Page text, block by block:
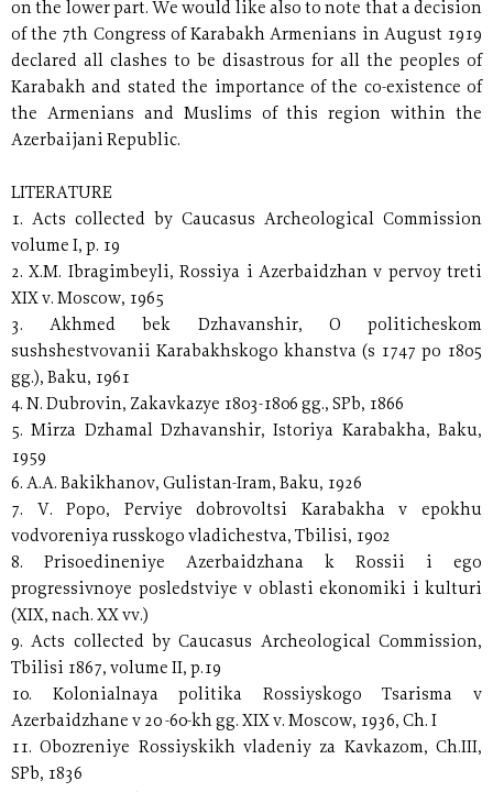
on the lower part. We would like also to note that a decision
of the 7th Congress of Karabakh Armenians in August 1919
declared all clashes to be disastrous for all the peoples of
Karabakh and stated the importance of the co-existence of
the Armenians and Muslims of this region within the
Azerbaijani Republic.
LITERATURE
1. Acts collected by Caucasus Archeological Commission
volume I, p. 19
2. X.M. Ibragimbeyli, Rossiya i Azerbaidzhan v pervoy treti
XIX v. Moscow, 1965
3. Akhmed bek Dzhavanshir, O politicheskom
sushshestvovanii Karabakhskogo khanstva (s 1747 po 1805
gg.), Baku, 1961
4. N. Dubrovin, Zakavkazye 1803-1806 gg., SPb, 1866
5. Mirza Dzhamal Dzhavanshir, Istoriya Karabakha, Baku,
1959
6. A.A. Bakikhanov, Gulistan-Iram, Baku, 1926
7. V. Popo, Perviye dobrovoltsi Karabakha v epokhu
vodvoreniya russkogo vladichestva, Tbilisi, 1902
8. Prisoedineniye Azerbaidzhana k Rossii i ego
progressivnoye posledstviye v oblasti ekonomiki i kulturi
(XIX, nach. XX vv.)
9. Acts collected by Caucasus Archeological Commission,
Tbilisi 1867, volume II, p.19
10. Kolonialnaya politika Rossiyskogo Tsarisma v
Azerbaidzhane v 20 -60-kh gg. XIX v. Moscow, 1936, Ch. I
11. Obozreniye Rossiyskikh vladeniy za Kavkazom, Ch.III,
SPb, 1836